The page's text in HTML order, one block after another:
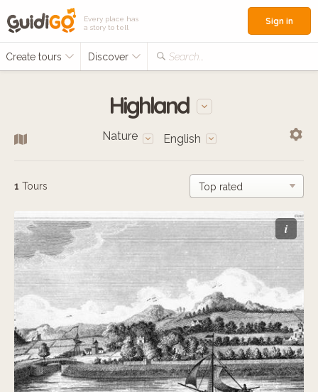
Every place has
a story to tell
Create tours Discover Search...
Sign in
Highland
Nature English
1 Tours
i